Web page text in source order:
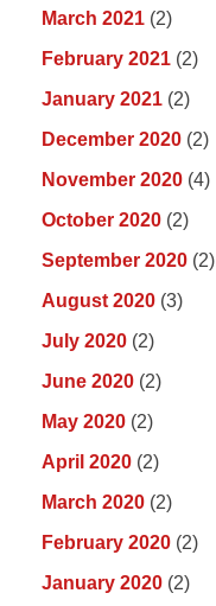
March 2021 (2)
February 2021 (2)
January 2021 (2)
December 2020 (2)
November 2020 (4)
October 2020 (2)
September 2020 (2)
August 2020 (3)
July 2020 (2)
June 2020 (2)
May 2020 (2)
April 2020 (2)
March 2020 (2)
February 2020 (2)
January 2020 (2)